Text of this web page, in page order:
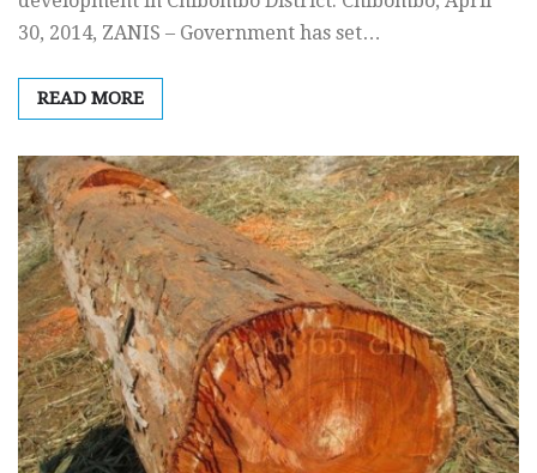
30, 2014, ZANIS – Government has set…
READ MORE